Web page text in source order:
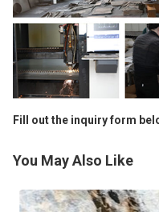
Fill out the inquiry form
You May Also Like